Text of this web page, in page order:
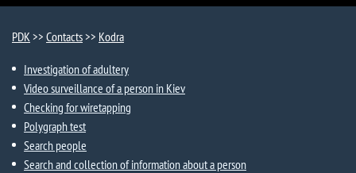
PDK>> Contacts>> Kodra
Investigation of adultery
Video surveillance of a person in Kiev
Checking for wiretapping
Polygraph test
Search people
Search and collection of information about a person